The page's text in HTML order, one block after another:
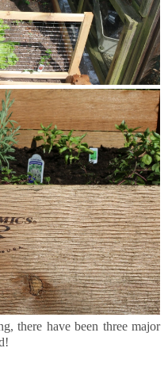
there have been three major